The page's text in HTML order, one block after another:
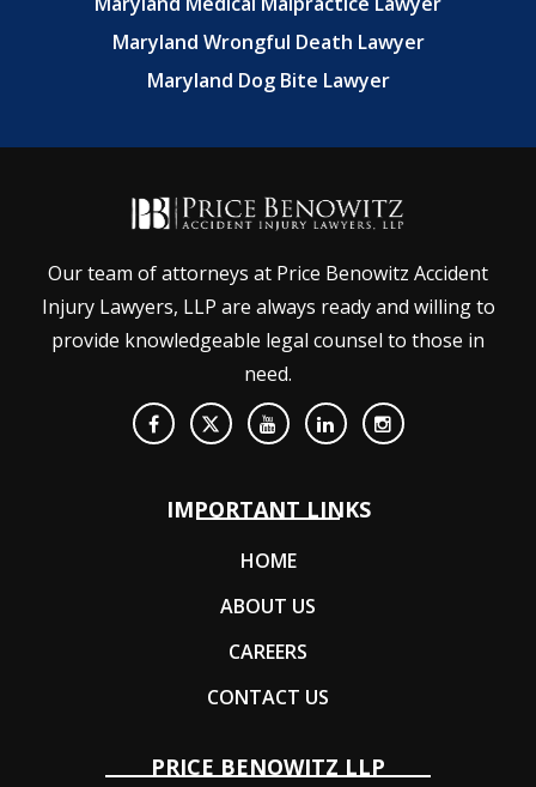
Maryland Wrongful Death Lawyer
Maryland Dog Bite Lawyer
Our team of attorneys at Price Benowitz Accident
Injury Lawyers, LLP are always ready and willing to
provide knowledgeable legal counsel to those in
need.
IMPORTANT LINKS
HOME
ABOUT US
CAREERS
CONTACT US
PRICE BENOWITZ LLP